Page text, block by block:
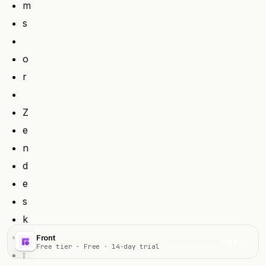
m
s
o
r
Z
e
n
d
e
s
k
f
Front
Free tier · Free · 14-day trial